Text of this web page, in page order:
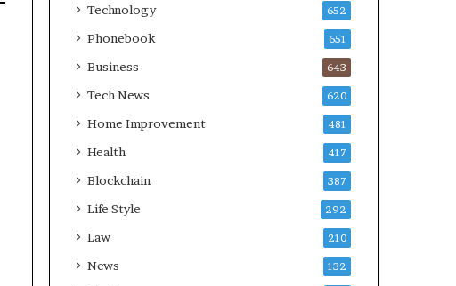
Technology 652
Phonebook 651
Business 643
Tech News 620
Home Improvement 481
Health 417
Blockchain 387
Life Style 292
Law 210
News 132